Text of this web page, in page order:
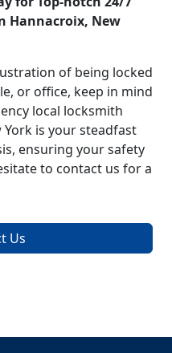
Hannacroix, New
of being locked
or office, keep in mind
local locksmith
York is your steadfast
ensuring your safety
to contact us for a
Us